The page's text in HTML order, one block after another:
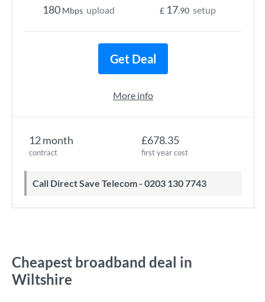
12 month
contract
£678.35
first year cost
Call Direct Save Telecom - 0203 130 7743
180 Mbps upload £ 17.90 setup
Get Deal
More info
Cheapest broadband deal in
Wiltshire